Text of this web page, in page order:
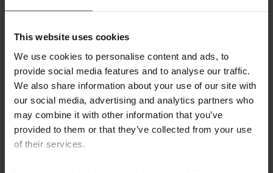
This website uses cookies
We use cookies to personalise content and ads, to
provide social media features and to analyse our traffic.
We also share information about your use of our site with
our social media, advertising and analytics partners who
may combine it with other information that you’ve
provided to them or that they’ve collected from your use
of their services.
Festina watches have been synonymous with the perfect blend
distinction, constant technological innovation and excellent
price-quality: this combination is the key to the brand’s
success. Over the years, it has kept up with the times while
remaining loyal to its original character, proven by its timeless,
classic and contemporary designs and wide range of watches
with a strong personality and sporty style. Festina is ahead of
fashion transforming its